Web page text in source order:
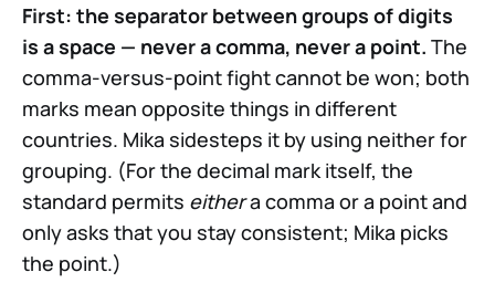
First: the separator between groups of digits
is a space — never a comma, never a point. The
comma-versus-point fight cannot be won; both
marks mean opposite things in different
countries. Mika sidesteps it by using neither for
grouping. (For the decimal mark itself, the
standard permits eithera comma or a point and
only asks that you stay consistent; Mika picks
the point.)